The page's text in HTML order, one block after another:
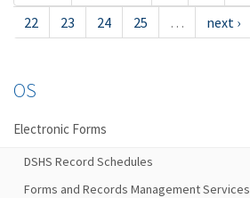
22
23 24 25 … next ›
OS
Electronic Forms
DSHS Record Schedules
Forms and Records Management Services